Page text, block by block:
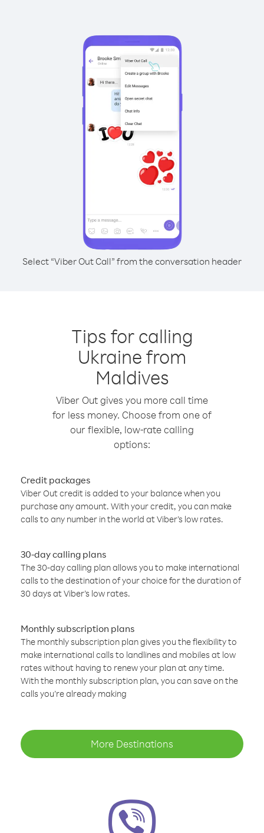
Select “Viber Out Call” from the conversation header
Tips for calling
Ukraine from
Maldives
Viber Out gives you more call time
for less money. Choose from one of
our flexible, low-rate calling
options:
Credit packages
Viber Out credit is added to your balance when you
purchase any amount. With your credit, you can make
calls to any number in the world at Viber’s low rates.
30-day calling plans
The 30-day calling plan allows you to make international
calls to the destination of your choice for the duration of
30 days at Viber’s low rates.
Monthly subscription plans
The monthly subscription plan gives you the flexibility to
make international calls to landlines and mobiles at low
rates without having to renew your plan at any time.
With the monthly subscription plan, you can save on the
calls you’re already making
More Destinations